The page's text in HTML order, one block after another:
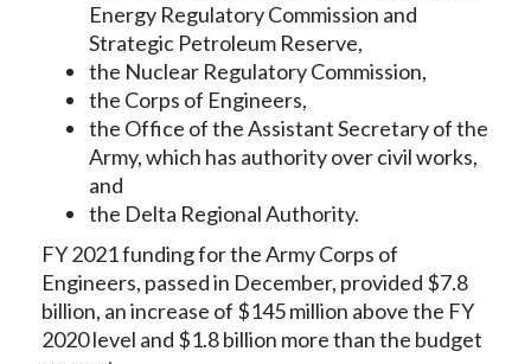
Energy Regulatory Commission and
Strategic Petroleum Reserve,
the Nuclear Regulatory Commission,
the Corps of Engineers,
the Office of the Assistant Secretary of the
Army, which has authority over civil works,
and
the Delta Regional Authority.
FY 2021 funding for the Army Corps of
Engineers, passed in December, provided $7.8
billion, an increase of $145 million above the FY
2020 level and $1.8 billion more than the budget